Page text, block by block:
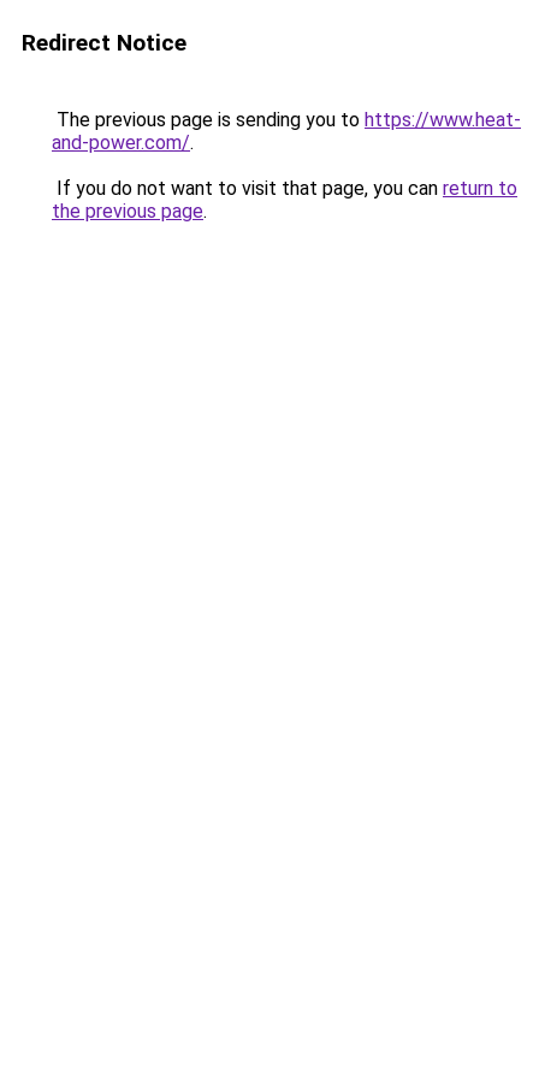
Redirect Notice
The previous page is sending you to https://www.heat-
and-power.com/.
If you do not want to visit that page, you can return to
the previous page.